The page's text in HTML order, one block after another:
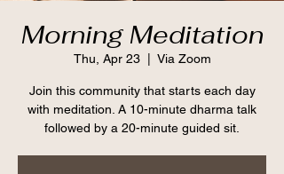
Morning Meditation
Thu, Apr 23
  |
Via Zoom
Join this community that starts each day
with meditation. A 10-minute dharma talk
followed by a 20-minute guided sit.